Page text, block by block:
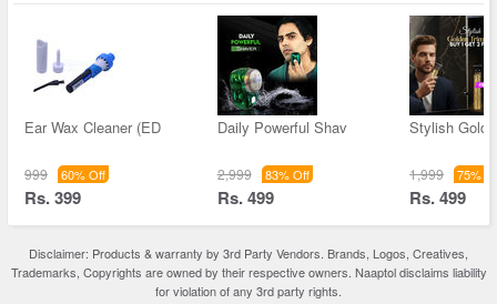
Ear Wax Cleaner (ED
999 60% Off
Rs. 399
Daily Powerful Shav
2,999 83% Off
Rs. 499
Stylish
1,999 75%
Rs. 499
Disclaimer: Products & warranty by 3rd Party Vendors. Brands, Logos, Creatives,
Trademarks, Copyrights are owned by their respective owners. Naaptol disclaims liability
for violation of any 3rd party rights.